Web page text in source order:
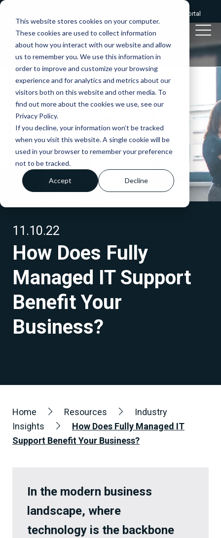
This website stores cookies on your computer.
These cookies are used to collect information
about how you interact with our website and allow
us to remember you. We use this information in
order to improve and customize your browsing
experience and for analytics and metrics about our
visitors both on this website and other media. To
find out more about the cookies we use, see our
Privacy Policy.
If you decline, your information won’t be tracked
when you visit this website. A single cookie will be
used in your browser to remember your preference
not to be tracked.
Accept Decline
Client portal
11.10.22
How Does Fully
Managed IT Support
Benefit Your
Business?
Home Resources
Industry
Insights
How Does Fully Managed IT
Support Benefit Your Business?
In the modern business
landscape, where
technology is the backbone